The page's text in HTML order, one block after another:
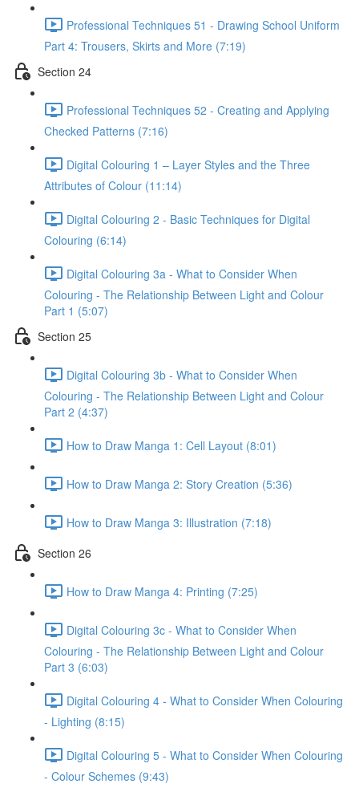
Professional Techniques 51 - Drawing School Uniform
Part 4: Trousers, Skirts and More (7:19)
Section 24
Professional Techniques 52 - Creating and Applying
Checked Patterns (7:16)
Digital Colouring 1 – Layer Styles and the Three
Attributes of Colour (11:14)
Digital Colouring 2 - Basic Techniques for Digital
Colouring (6:14)
Digital Colouring 3a - What to Consider When
Colouring - The Relationship Between Light and Colour
Part 1 (5:07)
Section 25
Digital Colouring 3b - What to Consider When
Colouring - The Relationship Between Light and Colour
Part 2 (4:37)
How to Draw Manga 1: Cell Layout (8:01)
How to Draw Manga 2: Story Creation (5:36)
How to Draw Manga 3: Illustration (7:18)
Section 26
How to Draw Manga 4: Printing (7:25)
Digital Colouring 3c - What to Consider When
Colouring - The Relationship Between Light and Colour
Part 3 (6:03)
Digital Colouring 4 - What to Consider When Colouring
- Lighting (8:15)
Digital Colouring 5 - What to Consider When Colouring
- Colour Schemes (9:43)